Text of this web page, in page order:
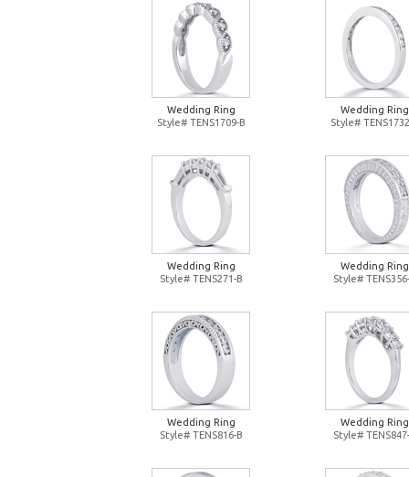
Wedding Ring
Style# TENS1709-B
Wedding Ring
Style#
Wedding Ring
Style# TENS271-B
Wedding Ring
Style#
Wedding Ring
Style# TENS816-B
Wedding Ring
Style#